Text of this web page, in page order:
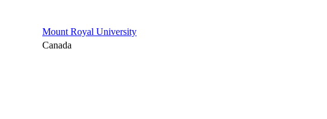
Mount Royal University
Canada